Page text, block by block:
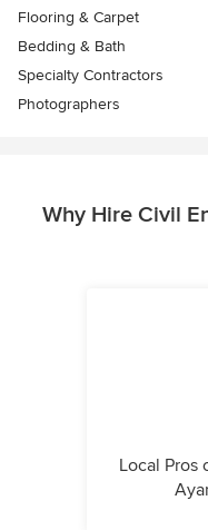
Flooring & Carpet
Bedding & Bath
Specialty Contractors
Photographers
Why Hire Civil
Local Pros